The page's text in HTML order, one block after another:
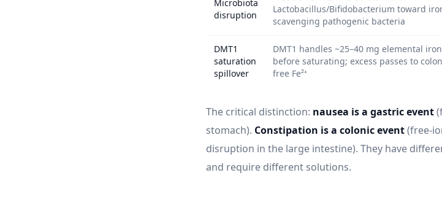
Microbiota
disruption
Lactobacillus/Bifidobacterium toward
scavenging pathogenic bacteria
DMT1
saturation
spillover
DMT1 handles ~25–40 mg elemental iron
before saturating; excess passes to
free Fe²⁺
The critical distinction: nausea is a gastric event
stomach). Constipation is a colonic event(free-
disruption in the large intestine). They have
and require different solutions.